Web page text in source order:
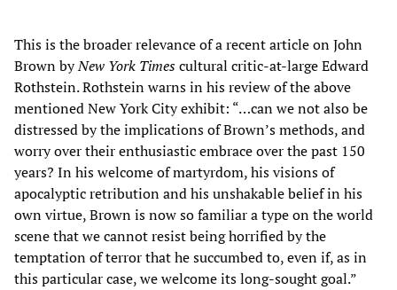
This is the broader relevance of a recent article on John
Brown byNew York Timescultural critic-at-large Edward
Rothstein. Rothstein warns in his review of the above
mentioned New York City exhibit: “…can we not also be
distressed by the implications of Brown’s methods, and
worry over their enthusiastic embrace over the past 150
years? In his welcome of martyrdom, his visions of
apocalyptic retribution and his unshakable belief in his
own virtue, Brown is now so familiar a type on the world
scene that we cannot resist being horrified by the
temptation of terror that he succumbed to, even if, as in
this particular case, we welcome its long-sought goal.”